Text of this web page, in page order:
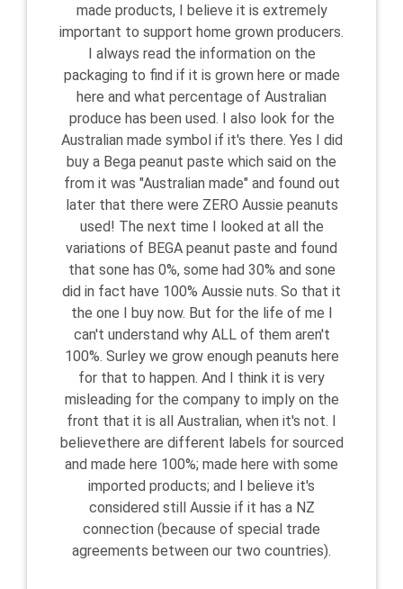
made products, I believe it is extremely
important to support home grown producers.
I always read the information on the
packaging to find if it is grown here or made
here and what percentage of Australian
produce has been used. I also look for the
Australian made symbol if it's there. Yes I did
buy a Bega peanut paste which said on the
from it was "Australian made" and found out
later that there were ZERO Aussie peanuts
used! The next time I looked at all the
variations of BEGA peanut paste and found
that sone has 0%, some had 30% and sone
did in fact have 100% Aussie nuts. So that it
the one I buy now. But for the life of me I
can't understand why ALL of them aren't
100%. Surley we grow enough peanuts here
for that to happen. And I think it is very
misleading for the company to imply on the
front that it is all Australian, when it's not. I
believethere are different labels for sourced
and made here 100%; made here with some
imported products; and I believe it's
considered still Aussie if it has a NZ
connection (because of special trade
agreements between our two countries).